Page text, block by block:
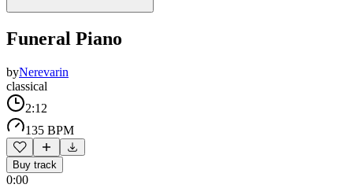
Funeral Piano
byNerevarin
classical
2:12
135 BPM
Buy track
0:00